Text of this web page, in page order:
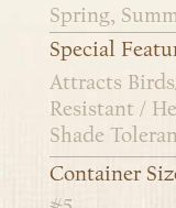
Spring,
Special
Attracts
Resistant /
Shade
Container